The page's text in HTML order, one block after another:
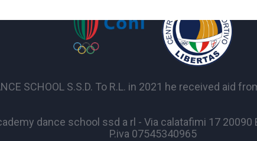
SCHOOL S.S.D. To R.L. in 2021 he received aid
dance school ssd a rl - Via calatafimi 17 20090
P.iva 07545340965